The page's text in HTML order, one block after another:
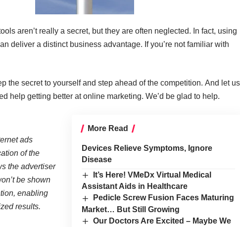
aren’t really a secret, but they are often neglected. In fact, using
deliver a distinct business advantage. If you’re not familiar with
the secret to yourself and step ahead of the competition. And let us
help getting better at online marketing. We’d be glad to help.
More Read
Devices Relieve Symptoms, Ignore
Disease
It’s Here! VMeDx Virtual Medical
Assistant Aids in Healthcare
Pedicle Screw Fusion Faces Maturing
Market… But Still Growing
Our Doctors Are Excited – Maybe We
ads
of the
the advertiser
be shown
enabling
results.